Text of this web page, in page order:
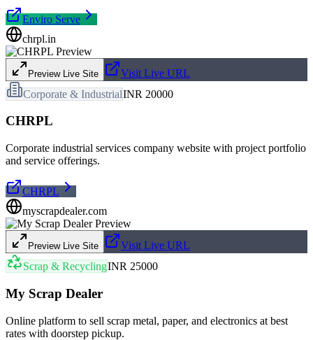
Enviro Serve
chrpl.in
Preview Live Site
Visit Live URL
Corporate & IndustrialINR 20000
CHRPL
Corporate industrial services company website with project portfolio
and service offerings.
CHRPL
myscrapdealer.com
Preview Live Site
Visit Live URL
Scrap & RecyclingINR 25000
My Scrap Dealer
Online platform to sell scrap metal, paper, and electronics at best
rates with doorstep pickup.